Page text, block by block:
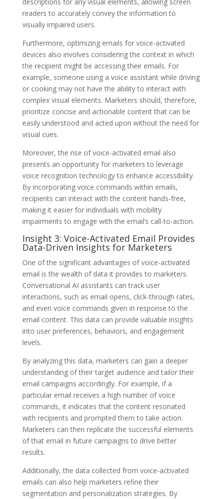
readers to accurately convey the information to
visually impaired users.
Furthermore, optimizing emails for voice-activated
devices also involves considering the context in which
the recipient might be accessing their emails. For
example, someone using a voice assistant while driving
or cooking may not have the ability to interact with
complex visual elements. Marketers should, therefore,
prioritize concise and actionable content that can be
easily understood and acted upon without the need for
visual cues.
Moreover, the rise of voice-activated email also
presents an opportunity for marketers to leverage
voice recognition technology to enhance accessibility.
By incorporating voice commands within emails,
recipients can interact with the content hands-free,
making it easier for individuals with mobility
impairments to engage with the email’s call-to-action.
Insight 3: Voice-Activated Email Provides
Data-Driven Insights for Marketers
One of the significant advantages of voice-activated
email is the wealth of data it provides to marketers.
Conversational AI assistants can track user
interactions, such as email opens, click-through rates,
and even voice commands given in response to the
email content. This data can provide valuable insights
into user preferences, behaviors, and engagement
levels.
By analyzing this data, marketers can gain a deeper
understanding of their target audience and tailor their
email campaigns accordingly. For example, if a
particular email receives a high number of voice
commands, it indicates that the content resonated
with recipients and prompted them to take action.
Marketers can then replicate the successful elements
of that email in future campaigns to drive better
results.
Additionally, the data collected from voice-activated
emails can also help marketers refine their
segmentation and personalization strategies. By